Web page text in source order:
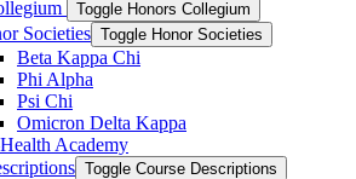
Toggle Honors Collegium
Societies Toggle Honor Societies
Beta Kappa Chi
Phi Alpha
Psi Chi
Omicron Delta Kappa
Academy
Toggle Course Descriptions